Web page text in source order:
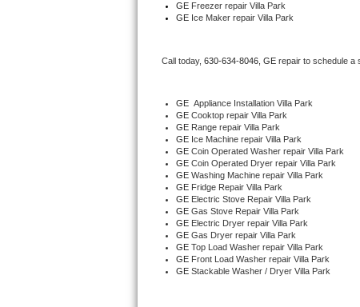
Marvel Repair
Electrolux Repair
Dacor Repair
Amana Repair
GE Profile Repair
GE Cafe Repair
GE Freezer repair Villa Park
GE Ice Maker repair Villa Park
Call today, 630-634-8046, GE repair to schedule a
GE Appliance Installation Villa Park
GE Cooktop repair Villa Park
GE Range repair Villa Park
GE Ice Machine repair Villa Park
GE Coin Operated Washer repair Villa Park
GE Coin Operated Dryer repair Villa Park
GE Washing Machine repair Villa Park
GE Fridge Repair Villa Park
GE Electric Stove Repair Villa Park
GE Gas Stove Repair Villa Park
GE Electric Dryer repair Villa Park
GE Gas Dryer repair Villa Park
GE Top Load Washer repair Villa Park
GE Front Load Washer repair Villa Park
GE Stackable Washer / Dryer Villa Park